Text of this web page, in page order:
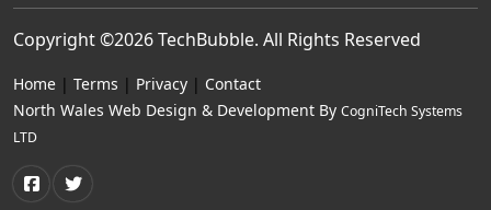
Copyright ©2026TechBubble. All Rights Reserved
Home | Terms | Privacy | Contact
North Wales Web Design & Development By CogniTech Systems
LTD